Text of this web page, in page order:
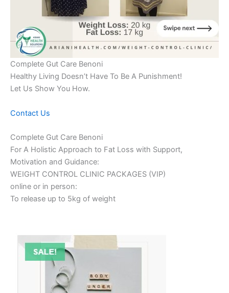
Complete Gut Care Benoni
Healthy Living Doesn’t Have To Be A Punishment!
Let Us Show You How.
Contact Us
Complete Gut Care Benoni
For A Holistic Approach to Fat Loss with Support,
Motivation and Guidance:
WEIGHT CONTROL CLINIC PACKAGES (VIP)
online or in person:
To release up to 5kg of weight